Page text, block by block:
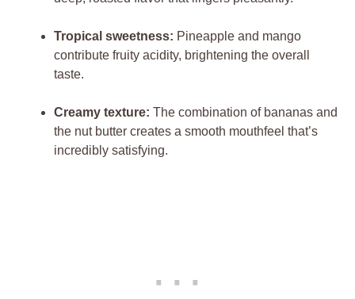
Tropical sweetness: Pineapple and mango
contribute fruity acidity, brightening the overall
taste.
Creamy texture: The combination of bananas and
the nut butter creates a smooth mouthfeel that’s
incredibly satisfying.